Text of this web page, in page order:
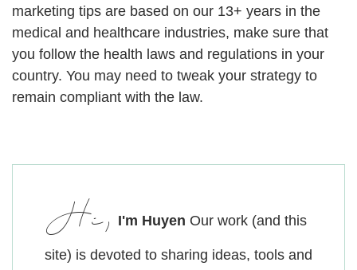
marketing tips are based on our 13+ years in the
medical and healthcare industries, make sure that
you follow the health laws and regulations in your
country. You may need to tweak your strategy to
remain compliant with the law.
Hi, I'm Huyen Our work (and this
site) is devoted to sharing ideas, tools and